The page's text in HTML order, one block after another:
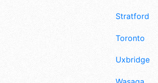
Stratford
Toronto
Uxbridge